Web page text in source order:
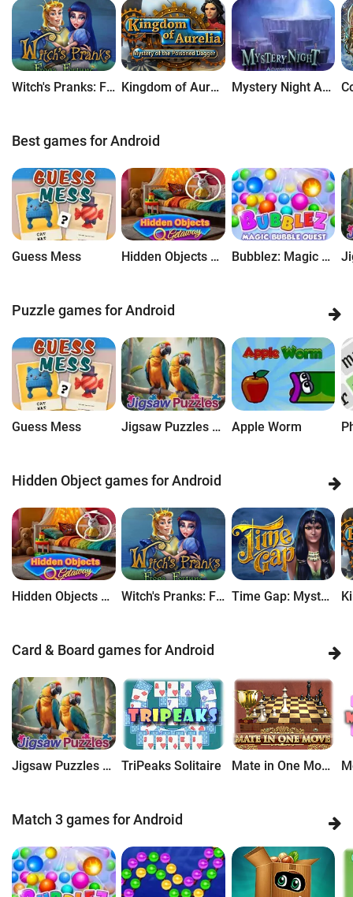
Witch's Pranks: Frog's Fortune Kingdom of Aurelia: Mystery of the Poisoned Dagger Mystery Night Adventure
Best games for Android
Guess Mess Hidden Objects Getaway Bubblez: Magic Bubble Quest
Puzzle games for Android
Guess Mess Jigsaw Puzzles Getaway Apple Worm
Hidden Object games for Android
Hidden Objects Getaway Witch's Pranks: Frog's Fortune Time Gap: Mysteries of Lost Civilization
Card & Board games for Android
Jigsaw Puzzles Getaway TriPeaks Solitaire Mate in One Move: Chess Puzzle
Match 3 games for Android